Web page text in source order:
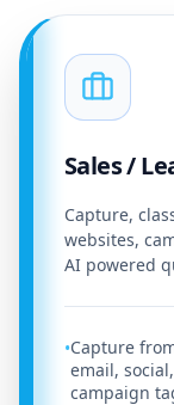
Sales /
Capture,
websites,
AI powered
•Capture
email,
campaign